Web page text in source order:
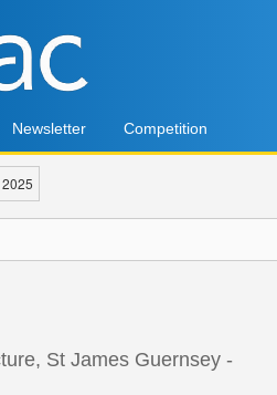
Newsletter Competition
2025
St James Guernsey -